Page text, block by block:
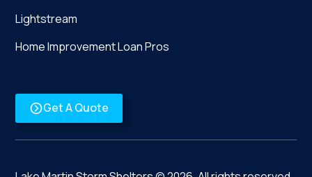
Lightstream
Home Improvement Loan Pros
Get A Quote